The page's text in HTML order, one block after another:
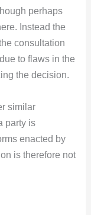
perhaps
Instead the
consultation
to flaws in the
the decision.
similar
party is
enacted by
is therefore not